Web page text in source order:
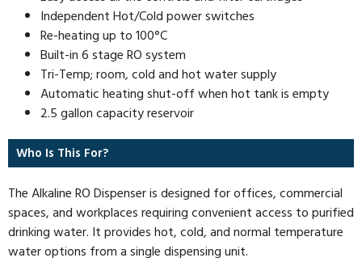
Independent Hot/Cold power switches
Re-heating up to 100°C
Built-in 6 stage RO system
Tri-Temp; room, cold and hot water supply
Automatic heating shut-off when hot tank is empty
2.5 gallon capacity reservoir
Who Is This For?
The Alkaline RO Dispenser is designed for offices, commercial
spaces, and workplaces requiring convenient access to purified
drinking water. It provides hot, cold, and normal temperature
water options from a single dispensing unit.